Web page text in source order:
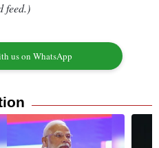
feed.)
us on WhatsApp